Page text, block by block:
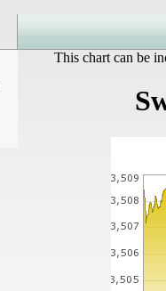
This chart can be